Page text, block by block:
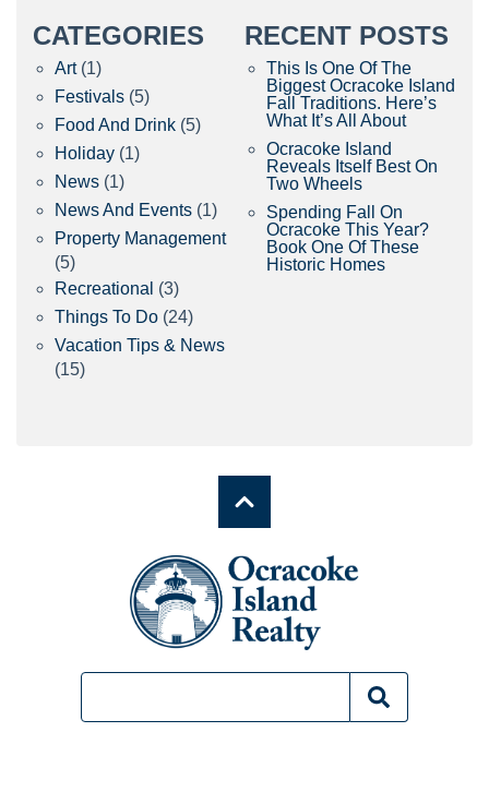
CATEGORIES
Art(1)
Festivals (5)
Food And Drink (5)
Holiday (1)
News (1)
News And Events (1)
Property Management
(5)
Recreational (3)
Things To Do (24)
Vacation Tips & News
(15)
RECENT POSTS
This Is One Of The
Biggest Ocracoke Island
Fall Traditions. Here’s
What It’s All About
Ocracoke Island
Reveals Itself Best On
Two Wheels
Spending Fall On
Ocracoke This Year?
Book One Of These
Historic Homes